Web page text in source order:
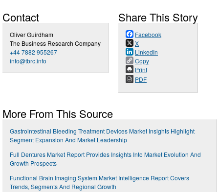
Contact
Oliver Guirdham
The Business Research Company
+44 7882 955267
info@tbrc.info
Share This Story
Facebook
X
LinkedIn
Copy
Print
PDF
More From This Source
Gastrointestinal Bleeding Treatment Devices Market Insights Highlight
Segment Expansion And Market Leadership
Full Dentures Market Report Provides Insights Into Market Evolution And
Growth Prospects
Functional Brain Imaging System Market Intelligence Report Covers
Trends, Segments And Regional Growth